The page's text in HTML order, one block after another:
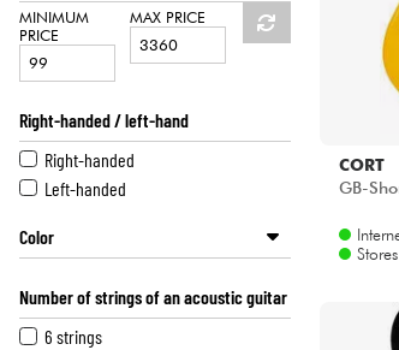
MINIMUM
PRICE
MAX PRICE
Right-handed / left-hand
Right-handed
Left-handed
Color
Yellow
Orange
Number of strings of an acoustic guitar
6 strings
CORT
GB-
Stores